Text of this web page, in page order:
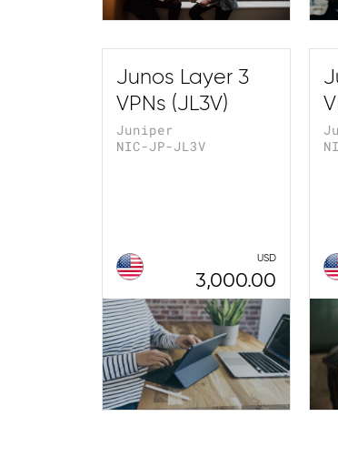
Junos Layer 3
VPNs (JL3V)
Juniper
NIC-JP-JL3V
USD
3,000.00